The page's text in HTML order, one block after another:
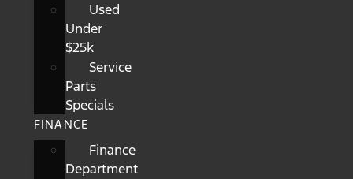
Used
Under
$25k
Service
Parts
Specials
FINANCE
Finance
Department